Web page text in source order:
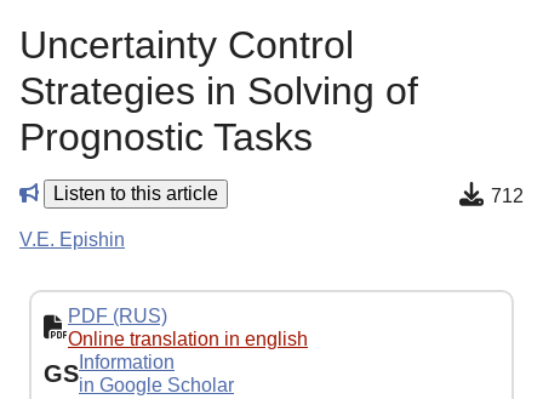
Uncertainty Control
Strategies in Solving of
Prognostic Tasks
Listen to this article 712
V.E. Epishin
PDF (RUS)
Online translation in english
GS Information
in Google Scholar